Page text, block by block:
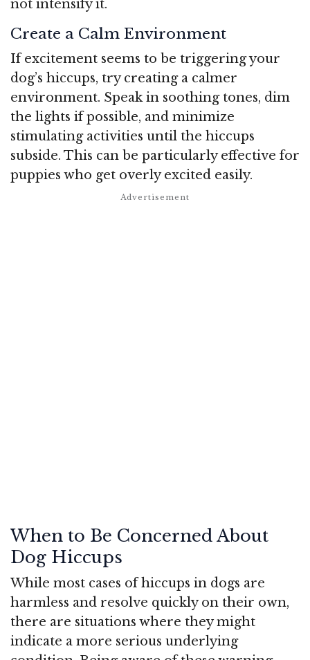
not intensify it.
Create a Calm Environment
If excitement seems to be triggering your
dog’s hiccups, try creating a calmer
environment. Speak in soothing tones, dim
the lights if possible, and minimize
stimulating activities until the hiccups
subside. This can be particularly effective for
puppies who get overly excited easily.
When to Be Concerned About
Dog Hiccups
While most cases of hiccups in dogs are
harmless and resolve quickly on their own,
there are situations where they might
indicate a more serious underlying